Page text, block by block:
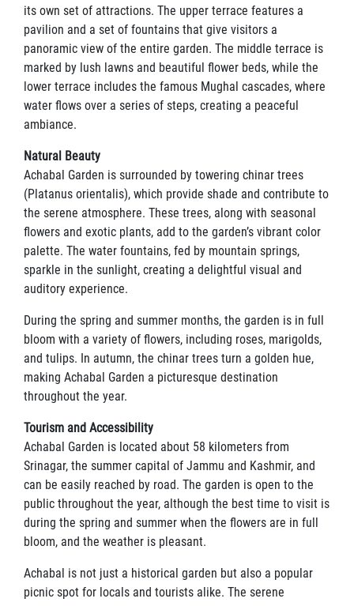
its own set of attractions. The upper terrace features a
pavilion and a set of fountains that give visitors a
panoramic view of the entire garden. The middle terrace is
marked by lush lawns and beautiful flower beds, while the
lower terrace includes the famous Mughal cascades, where
water flows over a series of steps, creating a peaceful
ambiance.
Natural Beauty
Achabal Garden is surrounded by towering chinar trees
(Platanus orientalis), which provide shade and contribute to
the serene atmosphere. These trees, along with seasonal
flowers and exotic plants, add to the garden’s vibrant color
palette. The water fountains, fed by mountain springs,
sparkle in the sunlight, creating a delightful visual and
auditory experience.
During the spring and summer months, the garden is in full
bloom with a variety of flowers, including roses, marigolds,
and tulips. In autumn, the chinar trees turn a golden hue,
making Achabal Garden a picturesque destination
throughout the year.
Tourism and Accessibility
Achabal Garden is located about 58 kilometers from
Srinagar, the summer capital of Jammu and Kashmir, and
can be easily reached by road. The garden is open to the
public throughout the year, although the best time to visit is
during the spring and summer when the flowers are in full
bloom, and the weather is pleasant.
Achabal is not just a historical garden but also a popular
picnic spot for locals and tourists alike. The serene